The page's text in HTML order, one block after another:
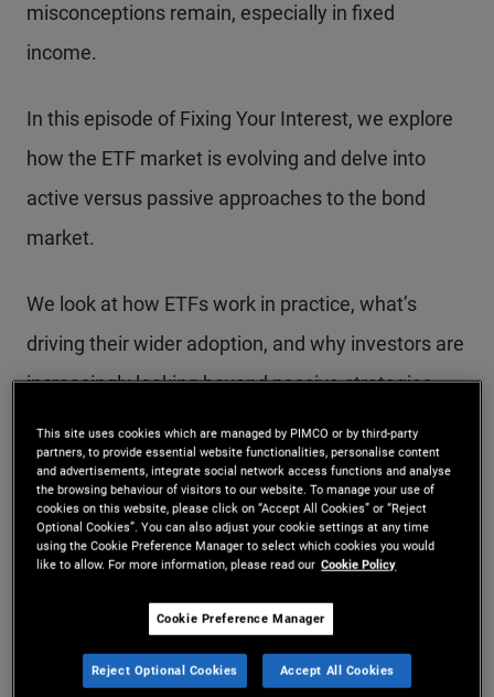
misconceptions remain, especially in fixed
income.
In this episode of Fixing Your Interest, we explore
how the ETF market is evolving and delve into
active versus passive approaches to the bond
market.
We look at how ETFs work in practice, what’s
driving their wider adoption, and why investors are
increasingly looking beyond passive strategies.
We also discuss what today’s market backdrop
means for fixed income, and how investors can
navigate complexity, fragmentation and shifting
liquidity dynamics.
From This Episode: In this episode, Tina Adatia,
Head of Public Strategies EMEA at PIMCO, is
This site uses cookies which are managed by PIMCO or by third-party
partners, to provide essential website functionalities, personalise content
and advertisements, integrate social network access functions and analyse
the browsing behaviour of visitors to our website. To manage your use of
cookies on this website, please click on “Accept All Cookies” or “Reject
Optional Cookies”. You can also adjust your cookie settings at any time
using the Cookie Preference Manager to select which cookies you would
like to allow. For more information, please read our Cookie Policy
Cookie Preference Manager
Reject Optional Cookies Accept All Cookies